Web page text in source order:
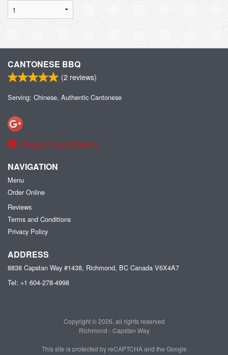
CANTONESE BBQ
(2 reviews)
Serving: Chinese, Authentic Cantonese
Report a problem
NAVIGATION
Menu
Order Online
Reviews
Terms and Conditions
Privacy Policy
ADDRESS
8838 Capstan Way #1438, Richmond, BC Canada V6X4A7
Tel: +1 604-278-4998
Copyright © 2026, all rights reserved
Richmond - Capstan Way
This site is protected by reCAPTCHA and the Google